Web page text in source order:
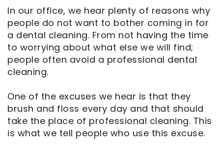
Dental
Implants
In our office, we hear plenty of reasons why
people do not want to bother coming in for
a dental cleaning. From not having the time
to worrying about what else we will find;
people often avoid a professional dental
cleaning.
One of the excuses we hear is that they
brush and floss every day and that should
take the place of professional cleaning. This
is what we tell people who use this excuse.